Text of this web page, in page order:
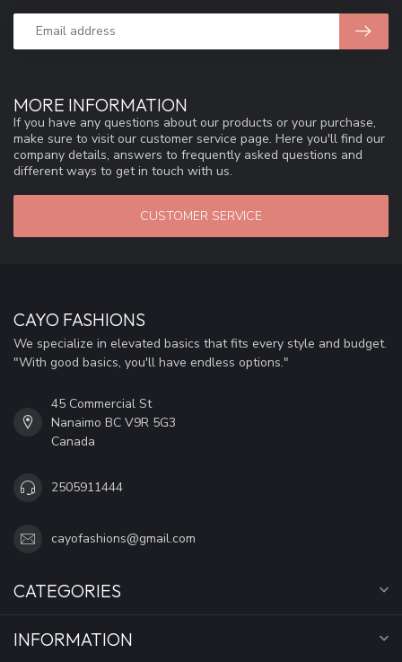
MORE INFORMATION
If you have any questions about our products or your purchase,
make sure to visit our customer service page. Here you'll find our
company details, answers to frequently asked questions and
different ways to get in touch with us.
CUSTOMER SERVICE
CAYO FASHIONS
We specialize in elevated basics that fits every style and budget.
"With good basics, you'll have endless options."
45 Commercial St
Nanaimo BC V9R 5G3
Canada
2505911444
cayofashions@gmail.com
CATEGORIES
INFORMATION